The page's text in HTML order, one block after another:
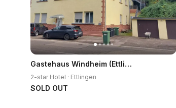
Gastehaus Windheim (Ettlingen)
2-star Hotel · Ettlingen
SOLD OUT